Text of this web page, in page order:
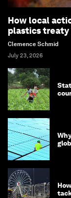
How local
plastics
Clemence Schmid
July 23, 2026